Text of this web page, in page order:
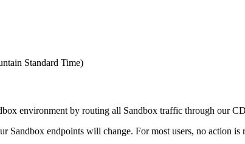
Standard Time)
environment by routing all Sandbox traffic through our
Sandbox endpoints will change. For most users, no action